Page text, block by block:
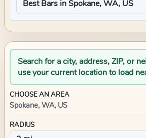
Search for a city, address, ZIP, or
use your current location to load
CHOOSE AN AREA
Spokane, WA, US
RADIUS